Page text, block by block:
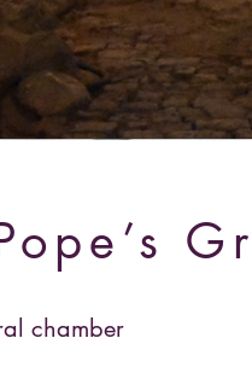
chamber